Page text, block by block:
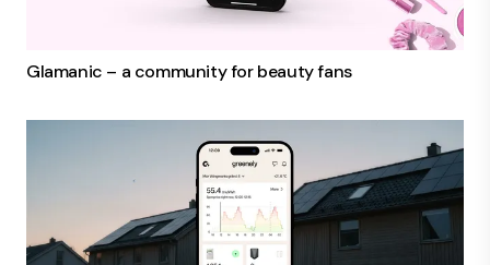
Glamanic – a community for beauty fans